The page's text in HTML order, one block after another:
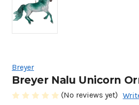
Breyer
Breyer Nalu Unicorn
(No reviews yet)